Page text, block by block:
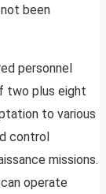
been
personnel
two plus eight
to various
control
missions.
operate